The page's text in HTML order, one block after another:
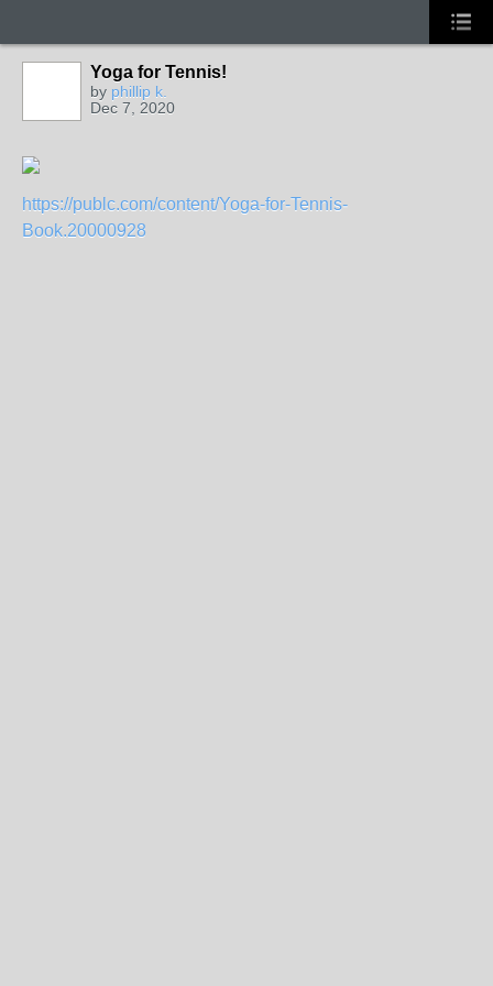
Yoga for Tennis!
by phillip k.
Dec 7, 2020
https://publc.com/content/Yoga-for-Tennis-
Book.20000928